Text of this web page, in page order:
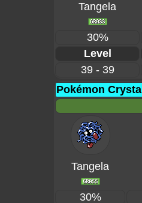
Tangela
30%
Level
39 - 39
Pokémon Crystal
Tangela
30%